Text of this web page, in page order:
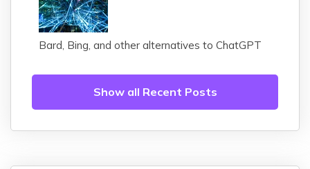
Bard, Bing, and other alternatives to ChatGPT
Show all Recent Posts